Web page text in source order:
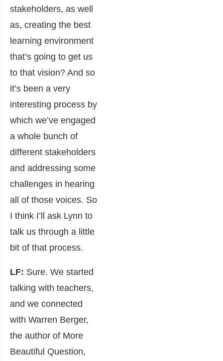
stakeholders, as well
as, creating the best
learning environment
that’s going to get us
to that vision? And so
it’s been a very
interesting process by
which we’ve engaged
a whole bunch of
different stakeholders
and addressing some
challenges in hearing
all of those voices. So
I think I’ll ask Lynn to
talk us through a little
bit of that process.
LF: Sure. We started
talking with teachers,
and we connected
with Warren Berger,
the author of More
Beautiful Question,